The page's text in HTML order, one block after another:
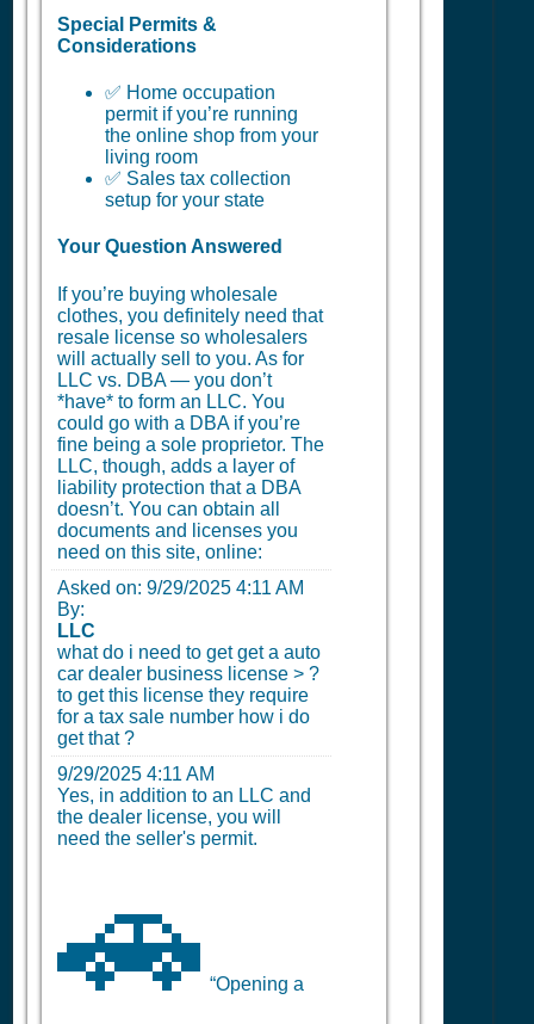
Special Permits &
Considerations
✅ Home occupation
permit if you’re running
the online shop from your
living room
✅ Sales tax collection
setup for your state
Your Question Answered
If you’re buying wholesale
clothes, you definitely need that
resale license so wholesalers
will actually sell to you. As for
LLC vs. DBA — you don’t
*have* to form an LLC. You
could go with a DBA if you’re
fine being a sole proprietor. The
LLC, though, adds a layer of
liability protection that a DBA
doesn’t. You can obtain all
documents and licenses you
need on this site, online:
Asked on: 9/29/2025 4:11 AM
By:
LLC
what do i need to get get a auto
car dealer business license > ?
to get this license they require
for a tax sale number how i do
get that ?
9/29/2025 4:11 AM
Yes, in addition to an LLC and
the dealer license, you will
need the seller's permit.
🚗 “Opening a